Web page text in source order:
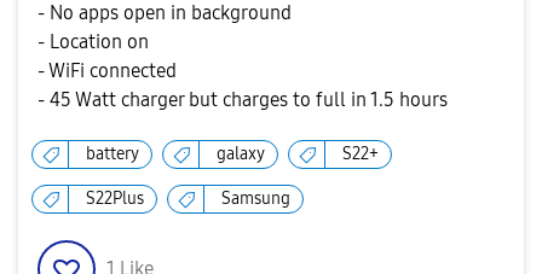
- No apps open in background
- Location on
- WiFi connected
- 45 Watt charger but charges to full in 1.5 hours
battery galaxy S22+
S22Plus Samsung
1 Like